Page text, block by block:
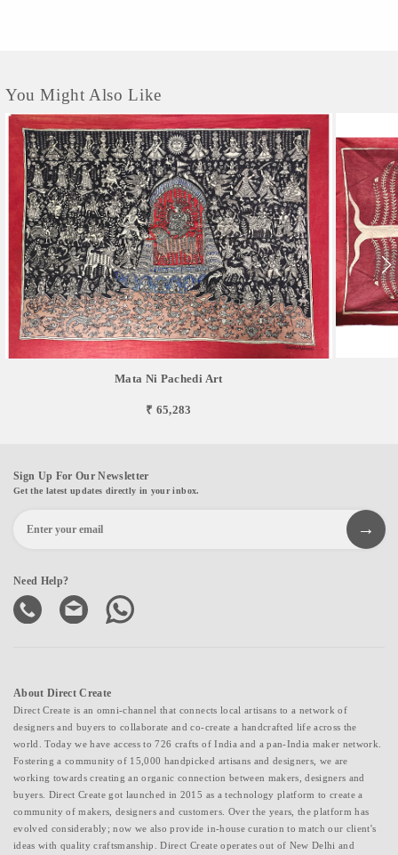
You Might Also Like
Mata Ni Pachedi Art
₹ 65,283
Sign Up For Our Newsletter
Get the latest updates directly in your inbox.
Need Help?
About Direct Create
Direct Create is an omni-channel that connects local artisans to a network of
designers and buyers to collaborate and co-create a handcrafted life across the
world. Today we have access to 726 crafts of India and a pan-India maker network.
Fostering a community of 15,000 handpicked artisans and designers, we are
working towards creating an organic connection between makers, designers and
buyers. Direct Create got launched in 2015 as a technology platform to create a
community of makers, designers and customers. Over the years, the platform has
evolved considerably; now we also provide in-house curation to match our client's
ideas with quality craftsmanship. Direct Create operates out of New Delhi and